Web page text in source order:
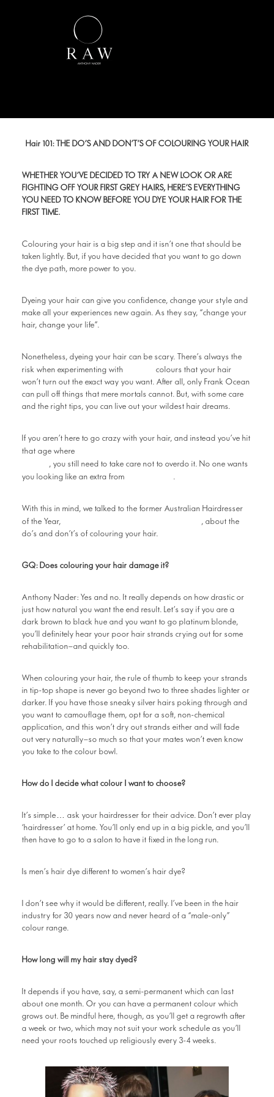
Hair 101: THE DO’S AND DON’T’S OF COLOURING YOUR HAIR
WHETHER YOU’VE DECIDED TO TRY A NEW LOOK OR ARE
FIGHTING OFF YOUR FIRST GREY HAIRS, HERE’S EVERYTHING
YOU NEED TO KNOW BEFORE YOU DYE YOUR HAIR FOR THE
FIRST TIME.
Colouring your hair is a big step and it isn’t one that should be
taken lightly. But, if you have decided that you want to go down
the dye path, more power to you.
Dyeing your hair can give you confidence, change your style and
make all your experiences new again. As they say, “change your
hair, change your life”.
Nonetheless, dyeing your hair can be scary. There’s always the
risk when experimenting with
colours that your hair
won’t turn out the exact way you want. After all, only Frank Ocean
can pull off things that mere mortals cannot. But, with some care
and the right tips, you can live out your wildest hair dreams.
If you aren’t here to go crazy with your hair, and instead you’ve hit
that age where
, you still need to take care not to overdo it. No one wants
you looking like an extra from
.
With this in mind, we talked to the former Australian Hairdresser
of the Year,
, about the
do’s and don’t’s of colouring your hair.
GQ: Does colouring your hair damage it?
Anthony Nader: Yes and no. It really depends on how drastic or
just how natural you want the end result. Let’s say if you are a
dark brown to black hue and you want to go platinum blonde,
you’ll definitely hear your poor hair strands crying out for some
rehabilitation—and quickly too.
When colouring your hair, the rule of thumb to keep your strands
in tip-top shape is never go beyond two to three shades lighter or
darker. If you have those sneaky silver hairs poking through and
you want to camouflage them, opt for a soft, non-chemical
application, and this won’t dry out strands either and will fade
out very naturally—so much so that your mates won’t even know
you take to the colour bowl.
How do I decide what colour I want to choose?
It’s simple… ask your hairdresser for their advice. Don’t ever play
‘hairdresser’ at home. You’ll only end up in a big pickle, and you’ll
then have to go to a salon to have it fixed in the long run.
Is men’s hair dye different to women’s hair dye?
I don’t see why it would be different, really. I’ve been in the hair
industry for 30 years now and never heard of a “male-only”
colour range.
How long will my hair stay dyed?
It depends if you have, say, a semi-permanent which can last
about one month. Or you can have a permanent colour which
grows out. Be mindful here, though, as you’ll get a regrowth after
a week or two, which may not suit your work schedule as you’ll
need your roots touched up religiously every 3-4 weeks.